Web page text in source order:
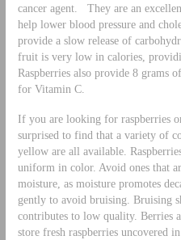
cancer agent. They are an
help lower blood pressure and
provide a slow release of
fruit is very low in calories,
Raspberries also provide 8 grams
for Vitamin C.
If you are looking for raspberries
surprised to find that a variety of
yellow are all available.
uniform in color. Avoid ones that
moisture, as moisture promotes
gently to avoid bruising. Bruising
contributes to low quality. Berries
store fresh raspberries uncovered